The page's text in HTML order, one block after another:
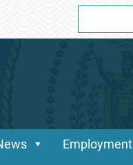
for:
Employment